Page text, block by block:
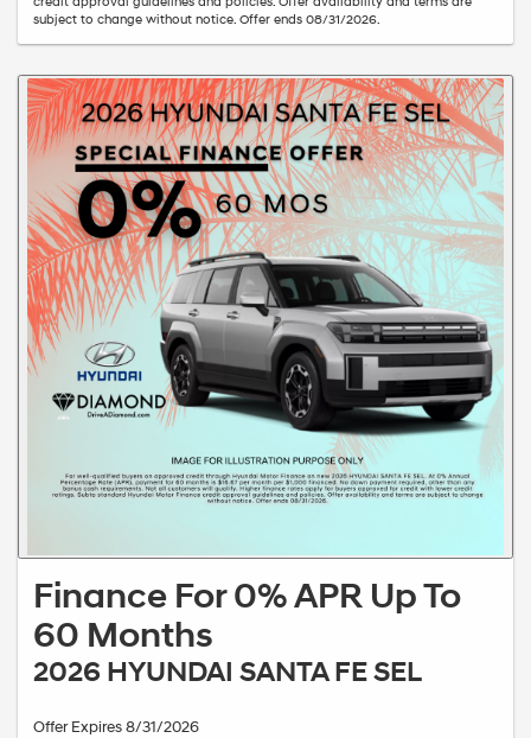
subject to change without notice. Offer ends 08/31/2026.
Finance For 0% APR Up To
60 Months
2026 HYUNDAI SANTA FE SEL
Offer Expires 8/31/2026